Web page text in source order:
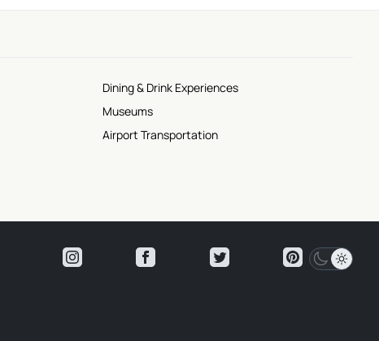
Dining & Drink Experiences
Museums
Airport Transportation